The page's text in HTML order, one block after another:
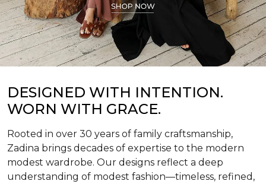
DESIGNED WITH INTENTION.
WORN WITH GRACE.
Rooted in over 30 years of family craftsmanship,
Zadina brings decades of expertise to the modern
modest wardrobe. Our designs reflect a deep
understanding of modest fashion—timeless, refined,